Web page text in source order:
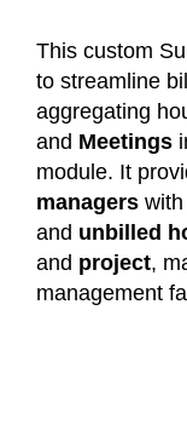
This custom
to streamline
aggregating
and Meetings
module. It
managers
and unbilled
and project,
management